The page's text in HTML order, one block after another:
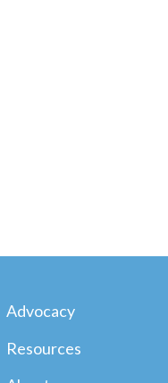
Advocacy
Resources